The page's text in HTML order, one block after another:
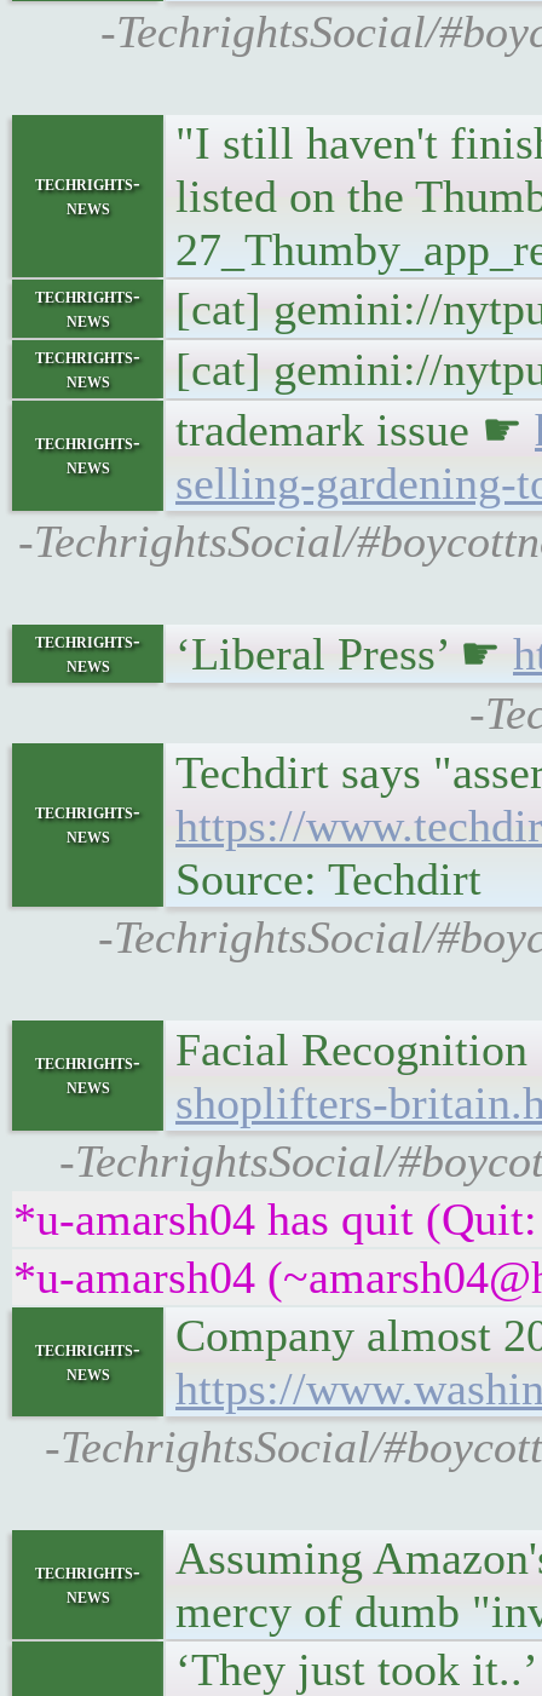
-TechrightsSocial/
techrights-
news
"I still haven't
listed on the
techrights-
news
[cat] gemini://
techrights-
news
[cat] gemini://
techrights-
news
trademark issue ☛
selling-gardening-
-TechrightsSocial/
techrights-
news
‘Liberal Press’ ☛
-
techrights-
news
Techdirt says
https://
Source: Techdirt
-TechrightsSocial/
techrights-
news
Facial
shoplifters-
-TechrightsSocial/
*u-amarsh04 has quit
*u-amarsh04
techrights-
news
Company almost
https://
-TechrightsSocial/
techrights-
news
Assuming
mercy of dumb
‘They just took